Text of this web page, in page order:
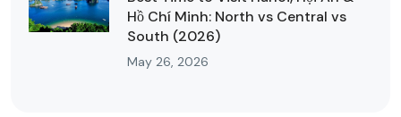
Hồ Chí Minh: North vs Central vs
South (2026)
May 26, 2026